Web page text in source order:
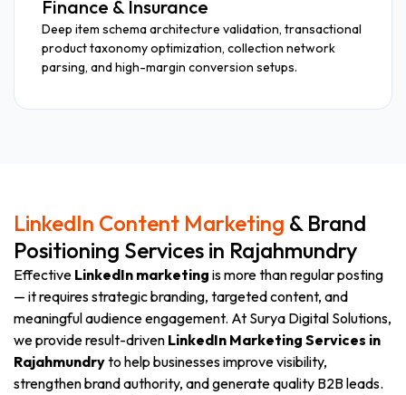
Finance & Insurance
Deep item schema architecture validation, transactional
product taxonomy optimization, collection network
parsing, and high-margin conversion setups.
LinkedIn Content Marketing & Brand
Positioning Services in Rajahmundry
Effective LinkedIn marketing is more than regular posting
— it requires strategic branding, targeted content, and
meaningful audience engagement. At Surya Digital Solutions,
we provide result-driven LinkedIn Marketing Services in
Rajahmundryto help businesses improve visibility,
strengthen brand authority, and generate quality B2B leads.